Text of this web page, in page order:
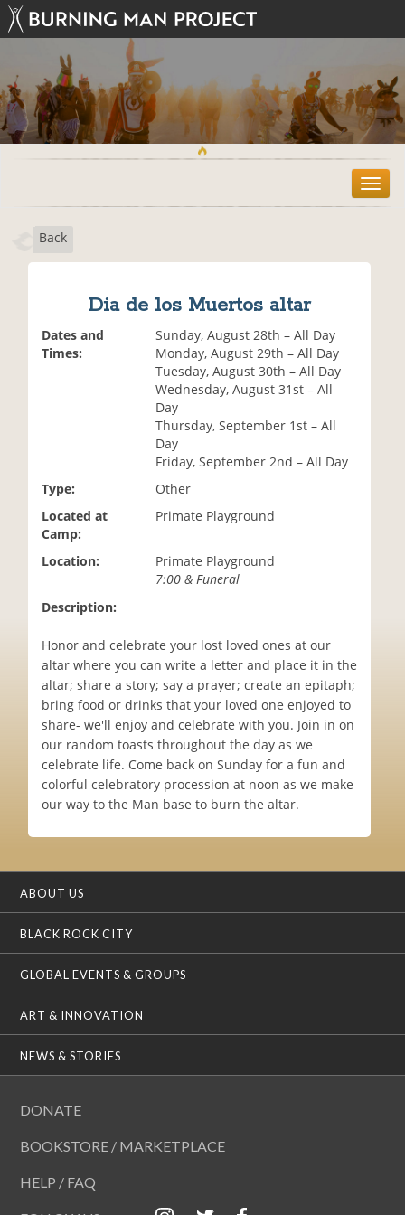
T
o
Back
Dia de los Muertos altar
Dates and
Times:
Sunday, August 28th – All Day
Monday, August 29th – All Day
Tuesday, August 30th – All Day
Wednesday, August 31st – All
Day
Thursday, September 1st – All
Day
Friday, September 2nd – All Day
Type:
Other
Located at
Camp:
Primate Playground
Location:
Primate Playground
7:00 & Funeral
Description:
Honor and celebrate your lost loved ones at our
altar where you can write a letter and place it in the
altar; share a story; say a prayer; create an epitaph;
bring food or drinks that your loved one enjoyed to
share- we'll enjoy and celebrate with you. Join in on
our random toasts throughout the day as we
celebrate life. Come back on Sunday for a fun and
colorful celebratory procession at noon as we make
our way to the Man base to burn the altar.
ABOUT US
BLACK ROCK CITY
GLOBAL EVENTS & GROUPS
ART & INNOVATION
NEWS & STORIES
DONATE
BOOKSTORE / MARKETPLACE
HELP / FAQ